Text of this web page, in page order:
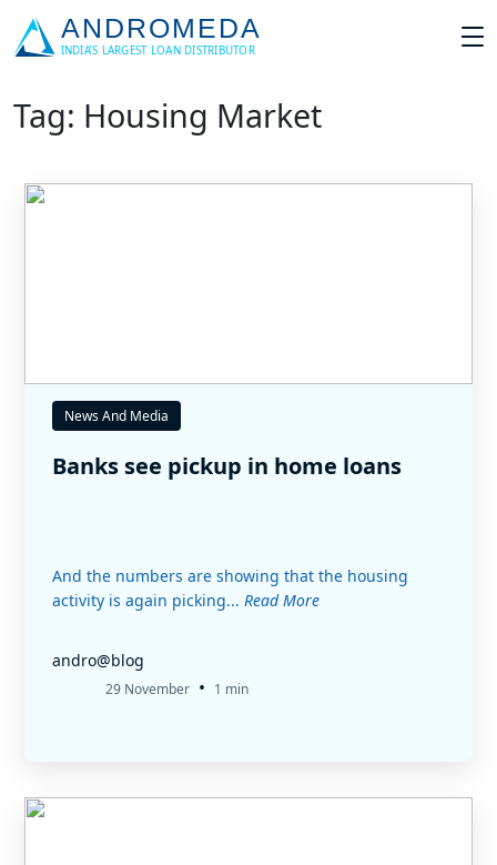
Tag: Housing Market
News And Media
Banks see pickup in home loans
And the numbers are showing that the housing
activity is again picking... Read More
andro@blog
29 November • 1 min